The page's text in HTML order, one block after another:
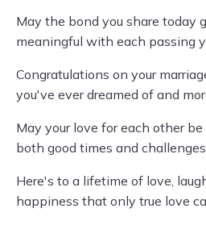
May the bond you share today
meaningful with each passing
Congratulations on your
you've ever dreamed of and
May your love for each other
both good times and
Here's to a lifetime of love,
happiness that only true love